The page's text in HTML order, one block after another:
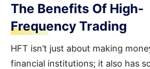
The Benefits Of High-
Frequency Trading
HFT isn’t just about making
financial institutions; it also has